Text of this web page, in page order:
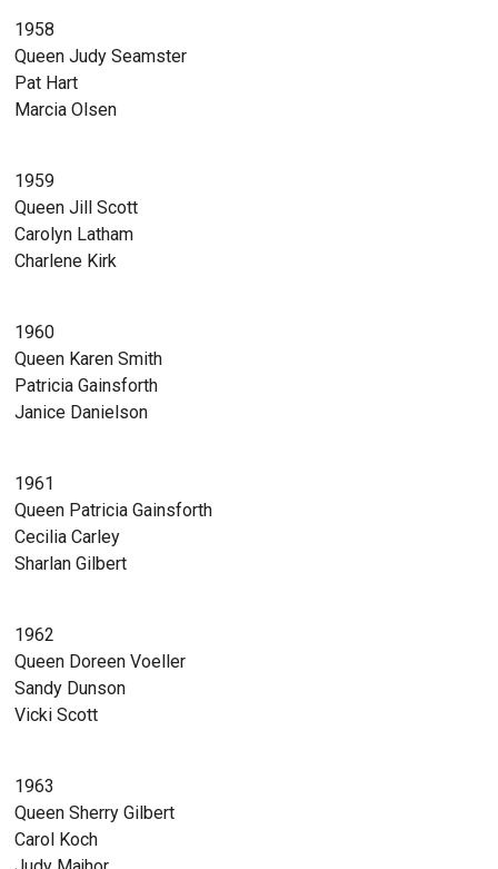
1958
Queen Judy Seamster
Pat Hart
Marcia Olsen
1959
Queen Jill Scott
Carolyn Latham
Charlene Kirk
1960
Queen Karen Smith
Patricia Gainsforth
Janice Danielson
1961
Queen Patricia Gainsforth
Cecilia Carley
Sharlan Gilbert
1962
Queen Doreen Voeller
Sandy Dunson
Vicki Scott
1963
Queen Sherry Gilbert
Carol Koch